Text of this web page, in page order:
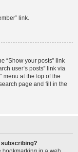
link.
“Show your posts” link
user’s posts” link via
menu at the top of the
page and fill in the
subscribing?